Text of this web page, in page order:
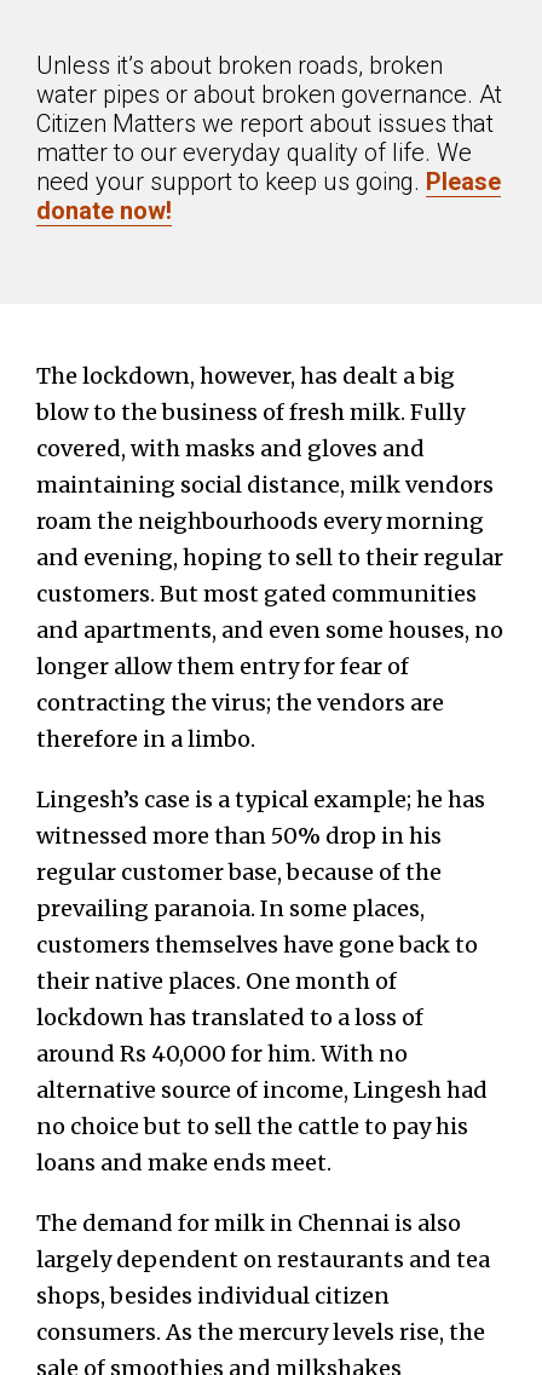
Unless it’s about broken roads, broken
water pipes or about broken governance. At
Citizen Matters we report about issues that
matter to our everyday quality of life. We
need your support to keep us going. Please
donate now!
The lockdown, however, has dealt a big
blow to the business of fresh milk. Fully
covered, with masks and gloves and
maintaining social distance, milk vendors
roam the neighbourhoods every morning
and evening, hoping to sell to their regular
customers. But most gated communities
and apartments, and even some houses, no
longer allow them entry for fear of
contracting the virus; the vendors are
therefore in a limbo.
Lingesh’s case is a typical example; he has
witnessed more than 50% drop in his
regular customer base, because of the
prevailing paranoia. In some places,
customers themselves have gone back to
their native places. One month of
lockdown has translated to a loss of
around Rs 40,000 for him. With no
alternative source of income, Lingesh had
no choice but to sell the cattle to pay his
loans and make ends meet.
The demand for milk in Chennai is also
largely dependent on restaurants and tea
shops, besides individual citizen
consumers. As the mercury levels rise, the
sale of smoothies and milkshakes